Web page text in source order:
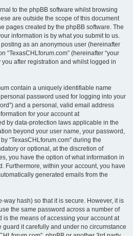
to the phpBB software whilst browsing
are outside the scope of this document
pages created by the phpBB software. The
information is by what you submit to us.
as an anonymous user (hereinafter
“TexasCHLforum.com” (hereinafter “your
after registration and whilst logged in
contain a uniquely identifiable name
password used for logging into your
and a personal, valid email address
for your account at
by data-protection laws applicable in the
beyond your user name, your password,
“TexasCHLforum.com” during the
or optional, at the discretion of
you have the option of what information in
Furthermore, within your account, you have
generated emails from the
way hash) so that it is secure. However, it is
the same password across a number of
is the means of accessing your account at
guard it carefully and under no circumstance